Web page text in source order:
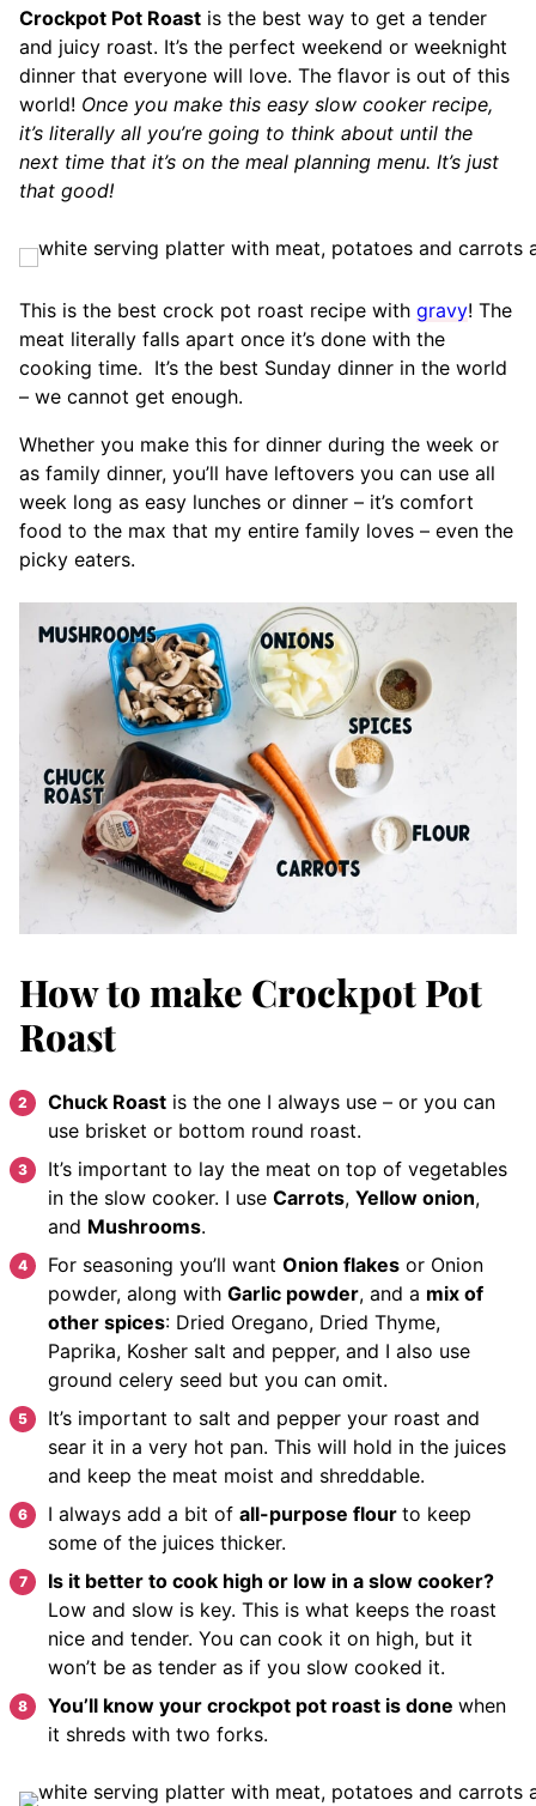
Crockpot Pot Roast is the best way to get a tender
and juicy roast. It’s the perfect weekend or weeknight
dinner that everyone will love. The flavor is out of this
world! Once you make this easy slow cooker recipe,
it’s literally all you’re going to think about until the
next time that it’s on the meal planning menu. It’s just
that good!
This is the best crock pot roast recipe with gravy! The
meat literally falls apart once it’s done with the
cooking time. It’s the best Sunday dinner in the world
– we cannot get enough.
Whether you make this for dinner during the week or
as family dinner, you’ll have leftovers you can use all
week long as easy lunches or dinner – it’s comfort
food to the max that my entire family loves – even the
picky eaters.
How to make Crockpot Pot
Roast
Chuck Roast is the one I always use – or you can
use brisket or bottom round roast.
It’s important to lay the meat on top of vegetables
in the slow cooker. I use Carrots, Yellow onion,
and Mushrooms.
For seasoning you’ll want Onion flakes or Onion
powder, along with Garlic powder, and a mix of
other spices: Dried Oregano, Dried Thyme,
Paprika, Kosher salt and pepper, and I also use
ground celery seed but you can omit.
It’s important to salt and pepper your roast and
sear it in a very hot pan. This will hold in the juices
and keep the meat moist and shreddable.
I always add a bit of all-purpose flour to keep
some of the juices thicker.
Is it better to cook high or low in a slow cooker?
Low and slow is key. This is what keeps the roast
nice and tender. You can cook it on high, but it
won’t be as tender as if you slow cooked it.
You’ll know your crockpot pot roast is done when
it shreds with two forks.